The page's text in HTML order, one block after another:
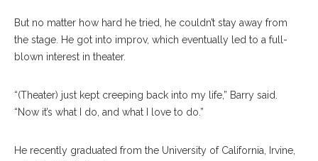
But no matter how hard he tried, he couldn’t stay away from
the stage. He got into improv, which eventually led to a full-
blown interest in theater.
“(Theater) just kept creeping back into my life,” Barry said.
“Now it’s what I do, and what I love to do.”
He recently graduated from the University of California, Irvine,